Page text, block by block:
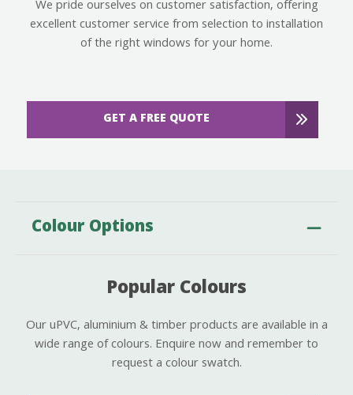
We pride ourselves on customer satisfaction, offering
excellent customer service from selection to installation
of the right windows for your home.
GET A FREE QUOTE
Colour Options
Popular Colours
Our uPVC, aluminium & timber products are available in a
wide range of colours. Enquire now and remember to
request a colour swatch.